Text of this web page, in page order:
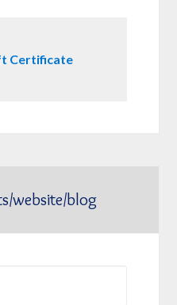
Certificate
website/blog